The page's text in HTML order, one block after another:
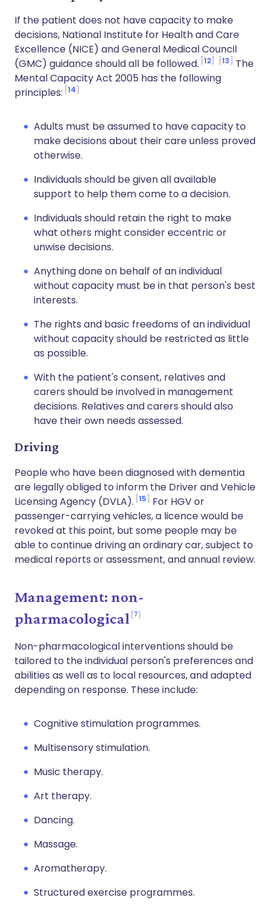
If the patient does not have capacity to make
decisions, National Institute for Health and Care
Excellence (NICE) and General Medical Council
(GMC) guidance should all be followed. 12 13
The
Mental Capacity Act 2005 has the following
principles: 14
Adults must be assumed to have capacity to
make decisions about their care unless proved
otherwise.
Individuals should be given all available
support to help them come to a decision.
Individuals should retain the right to make
what others might consider eccentric or
unwise decisions.
Anything done on behalf of an individual
without capacity must be in that person's best
interests.
The rights and basic freedoms of an individual
without capacity should be restricted as little
as possible.
With the patient's consent, relatives and
carers should be involved in management
decisions. Relatives and carers should also
have their own needs assessed.
Driving
People who have been diagnosed with dementia
are legally obliged to inform the Driver and Vehicle
Licensing Agency (DVLA). 15
For HGV or
passenger-carrying vehicles, a licence would be
revoked at this point, but some people may be
able to continue driving an ordinary car, subject to
medical reports or assessment, and annual review.
Management: non-
pharmacological 7
Non-pharmacological interventions should be
tailored to the individual person's preferences and
abilities as well as to local resources, and adapted
depending on response. These include:
Cognitive stimulation programmes.
Multisensory stimulation.
Music therapy.
Art therapy.
Dancing.
Massage.
Aromatherapy.
Structured exercise programmes.